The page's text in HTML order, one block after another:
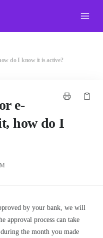
do I know it is active?
e-
how do I
by your bank, we will
approval process can take
the month you made